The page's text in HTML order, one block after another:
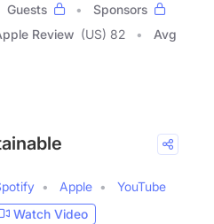
Guests
Sponsors
Review (US) 82
Avg
Apple
YouTube
Watch Video